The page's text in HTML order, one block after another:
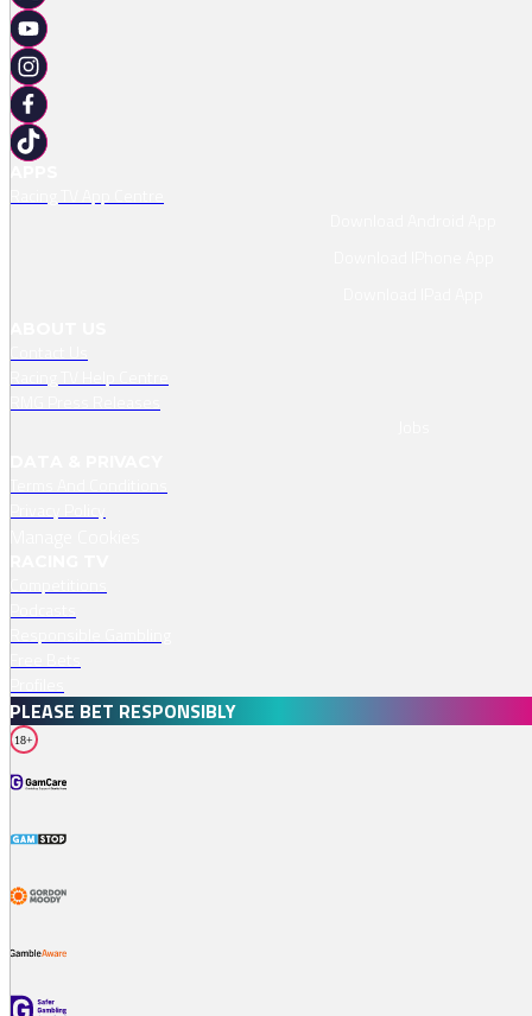
PLEASE BET RESPONSIBLY
18+